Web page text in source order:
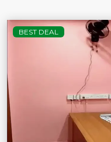
BEST DEAL